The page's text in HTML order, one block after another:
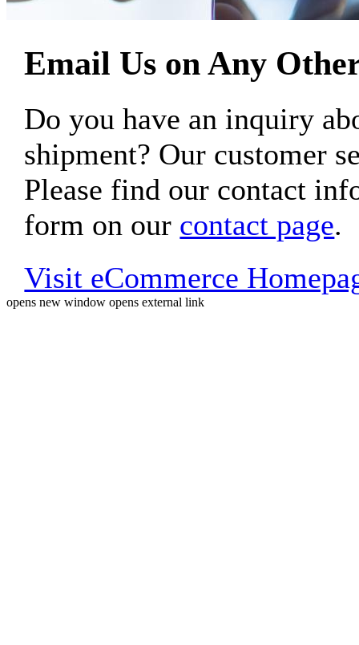
Email Us on Any
Do you have an inquiry
shipment? Our customer
Please find our contact
form on our contact page.
Visit eCommerce
opens new window opens external link